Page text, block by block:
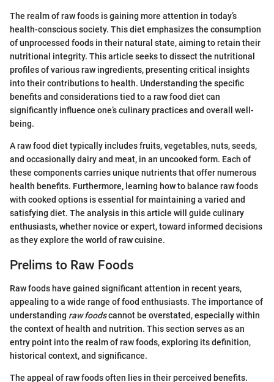
The realm of raw foods is gaining more attention in today’s
health-conscious society. This diet emphasizes the consumption
of unprocessed foods in their natural state, aiming to retain their
nutritional integrity. This article seeks to dissect the nutritional
profiles of various raw ingredients, presenting critical insights
into their contributions to health. Understanding the specific
benefits and considerations tied to a raw food diet can
significantly influence one’s culinary practices and overall well-
being.
A raw food diet typically includes fruits, vegetables, nuts, seeds,
and occasionally dairy and meat, in an uncooked form. Each of
these components carries unique nutrients that offer numerous
health benefits. Furthermore, learning how to balance raw foods
with cooked options is essential for maintaining a varied and
satisfying diet. The analysis in this article will guide culinary
enthusiasts, whether novice or expert, toward informed decisions
as they explore the world of raw cuisine.
Prelims to Raw Foods
Raw foods have gained significant attention in recent years,
appealing to a wide range of food enthusiasts. The importance of
understanding raw foodscannot be overstated, especially within
the context of health and nutrition. This section serves as an
entry point into the realm of raw foods, exploring its definition,
historical context, and significance.
The appeal of raw foods often lies in their perceived benefits.